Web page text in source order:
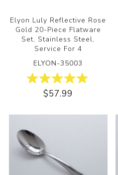
Elyon Luly Reflective Rose
Gold 20-Piece Flatware
Set, Stainless Steel,
Service For 4
ELYON-35003
$57.99